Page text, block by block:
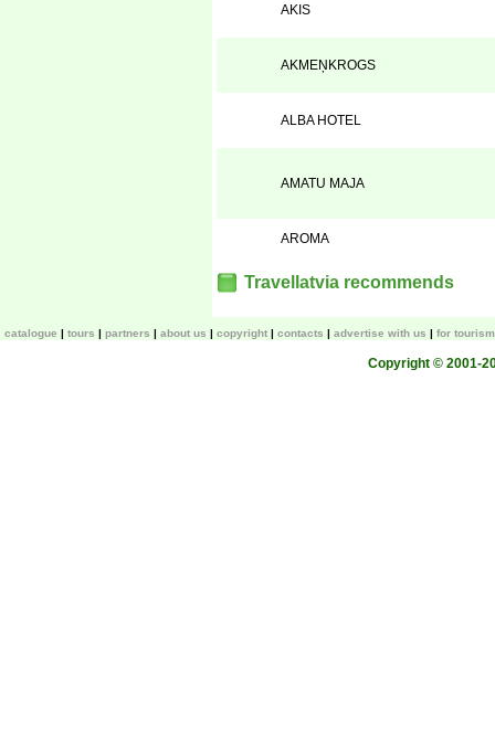
AKIS
AKMEŅKROGS
ALBA HOTEL
AMATU MAJA
AROMA
Travellatvia recommends
catalogue tours partners about us copyright contacts advertise with us for
Copyright © 2001-